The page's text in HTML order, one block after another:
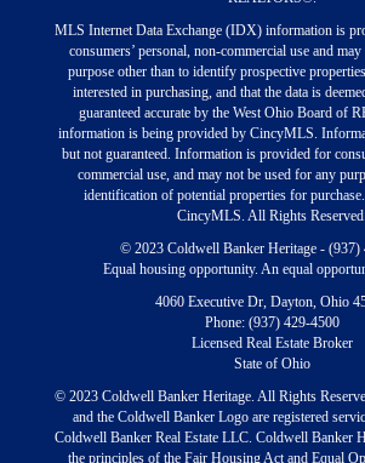
MLS Internet Data Exchange (IDX) information is
consumers’ personal, non-commercial use and
purpose other than to identify prospective
interested in purchasing, and that the data is
guaranteed accurate by the West Ohio Board of
information is being provided by CincyMLS.
but not guaranteed. Information is provided for
commercial use, and may not be used for any
identification of potential properties for
CincyMLS. All Rights Reserved.
© 2023 Coldwell Banker Heritage - (937)
Equal housing opportunity. An equal
4060 Executive Dr, Dayton, Ohio
Phone: (937) 429-4500
Licensed Real Estate Broker
State of Ohio
© 2023 Coldwell Banker Heritage. All Rights
and the Coldwell Banker Logo are registered
Coldwell Banker Real Estate LLC. Coldwell Banker
the principles of the Fair Housing Act and Equal